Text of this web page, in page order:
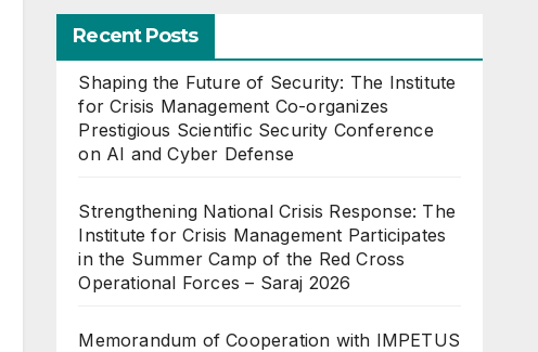
Recent Posts
Shaping the Future of Security: The Institute
for Crisis Management Co-organizes
Prestigious Scientific Security Conference
on AI and Cyber Defense
Strengthening National Crisis Response: The
Institute for Crisis Management Participates
in the Summer Camp of the Red Cross
Operational Forces – Saraj 2026
Memorandum of Cooperation with IMPETUS